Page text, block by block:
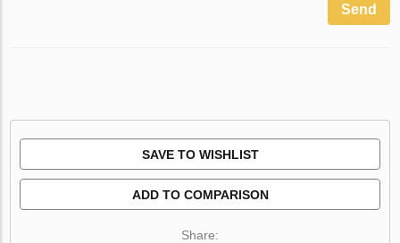
Send
SAVE TO WISHLIST
ADD TO COMPARISON
Share: